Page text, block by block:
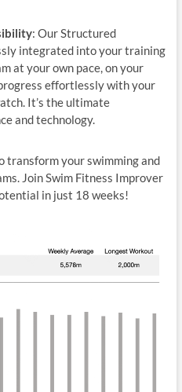
: Our Structured
integrated into your training
at your own pace, on your
effortlessly with your
It’s the ultimate
and technology.
transform your swimming and
Join Swim Fitness Improver
in just 18 weeks!